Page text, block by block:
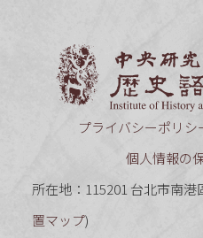
プライバシーポリシ
個人情報の
所在地：115201 台北市南港
置マップ)